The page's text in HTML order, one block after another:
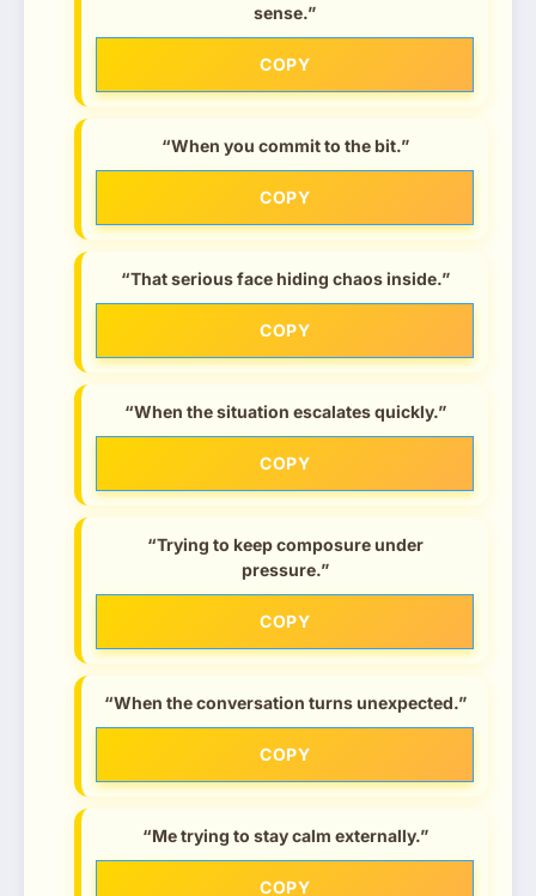
sense.”
COPY
“When you commit to the bit.”
COPY
“That serious face hiding chaos inside.”
COPY
“When the situation escalates quickly.”
COPY
“Trying to keep composure under
pressure.”
COPY
“When the conversation turns unexpected.”
COPY
“Me trying to stay calm externally.”
COPY